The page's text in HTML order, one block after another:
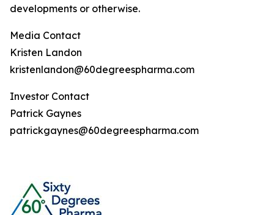
developments or otherwise.
Media Contact
Kristen Landon
kristenlandon@60degreespharma.com
Investor Contact
Patrick Gaynes
patrickgaynes@60degreespharma.com